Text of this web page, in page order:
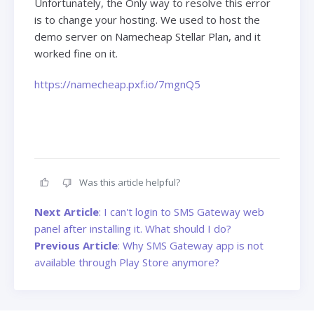
is to change your hosting. We used to host the
demo server on Namecheap Stellar Plan, and it
worked fine on it.
https://namecheap.pxf.io/7mgnQ5
Was this article helpful?
Next Article: I can't login to SMS Gateway web
panel after installing it. What should I do?
Previous Article: Why SMS Gateway app is not
available through Play Store anymore?